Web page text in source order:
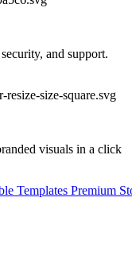
and support.
visuals in a click
Templates Premium